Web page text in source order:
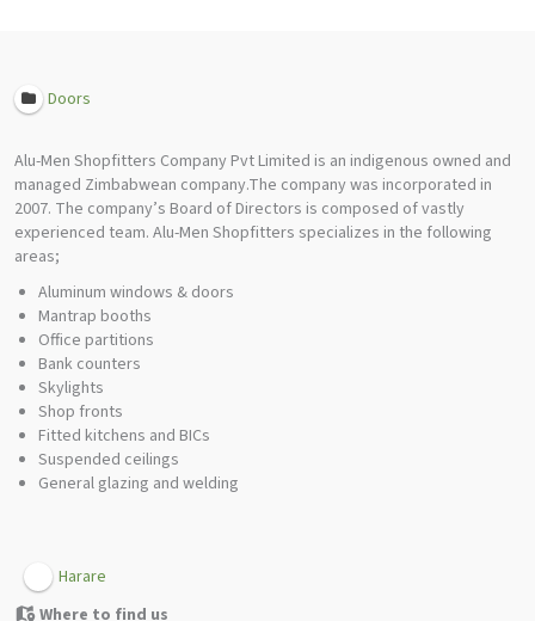
Doors
Alu-Men Shopfitters Company Pvt Limited is an indigenous owned and
managed Zimbabwean company.The company was incorporated in
2007. The company’s Board of Directors is composed of vastly
experienced team. Alu-Men Shopfitters specializes in the following
areas;
Aluminum windows & doors
Mantrap booths
Office partitions
Bank counters
Skylights
Shop fronts
Fitted kitchens and BICs
Suspended ceilings
General glazing and welding
Harare
Where to find us